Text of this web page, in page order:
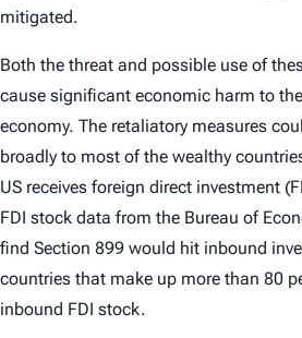
mitigated.
Both the threat and possible use of
cause significant economic harm to
economy. The retaliatory measures
broadly to most of the wealthy
US receives foreign direct investment
FDI stock data from the Bureau of
find Section 899 would hit inbound
countries that make up more than 80
inbound FDI stock.